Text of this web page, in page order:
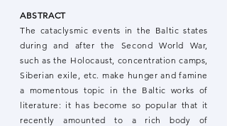
ABSTRACT
The cataclysmic events in the Baltic states
during and after the Second World War,
such as the Holocaust, concentration camps,
Siberian exile, etc. make hunger and famine
a momentous topic in the Baltic works of
literature: it has become so popular that it
recently amounted to a rich body of